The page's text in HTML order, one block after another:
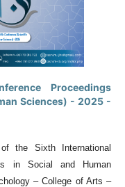
Proceedings
Sciences) - 2025 -
the Sixth International
in Social and Human
– College of Arts –